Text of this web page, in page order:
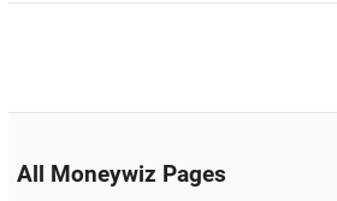
All Moneywiz Pages